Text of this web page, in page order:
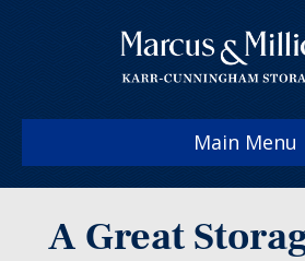
Main Menu
A Great